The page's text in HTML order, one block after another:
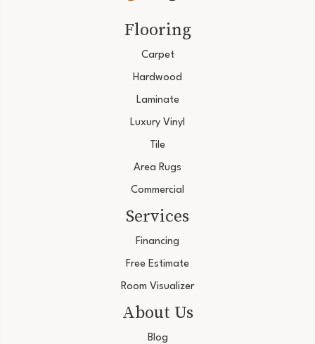
Flooring
Carpet
Hardwood
Laminate
Luxury Vinyl
Tile
Area Rugs
Commercial
Services
Financing
Free Estimate
Room Visualizer
About Us
Blog